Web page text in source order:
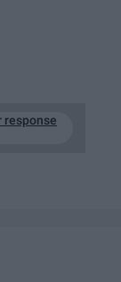
response